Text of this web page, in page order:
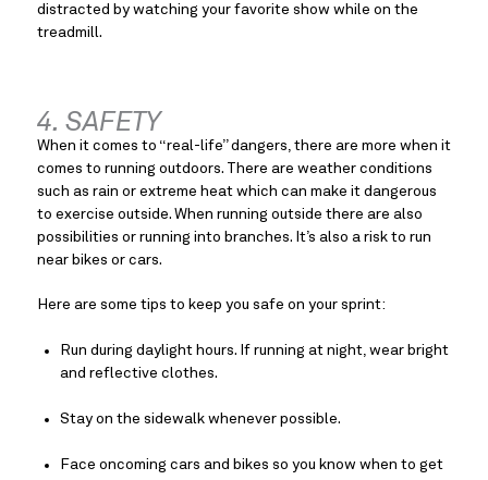
distracted by watching your favorite show while on the
treadmill.
4. SAFETY
When it comes to “real-life” dangers, there are more when it
comes to running outdoors. There are weather conditions
such as rain or extreme heat which can make it dangerous
to exercise outside. When running outside there are also
possibilities or running into branches. It’s also a risk to run
near bikes or cars.
Here are some tips to keep you safe on your sprint:
Run during daylight hours. If running at night, wear bright
and reflective clothes.
Stay on the sidewalk whenever possible.
Face oncoming cars and bikes so you know when to get